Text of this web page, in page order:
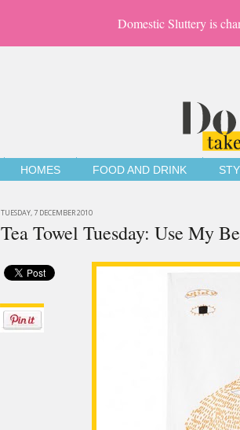
Domestic Sluttery is
HOMES FOOD AND DRINK
TUESDAY, 7 DECEMBER 2010
Tea Towel Tuesday: Use My